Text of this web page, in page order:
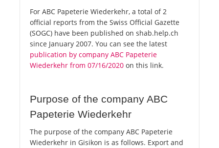
For ABC Papeterie Wiederkehr, a total of 2
official reports from the Swiss Official Gazette
(SOGC) have been published on shab.help.ch
since January 2007. You can see the latest
publication by company ABC Papeterie
Wiederkehr from 07/16/2020 on this link.
Purpose of the company ABC
Papeterie Wiederkehr
The purpose of the company ABC Papeterie
Wiederkehr in Gisikon is as follows. Export and